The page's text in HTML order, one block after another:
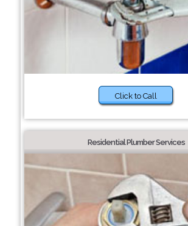
Click to Call
Residential Plumber Services